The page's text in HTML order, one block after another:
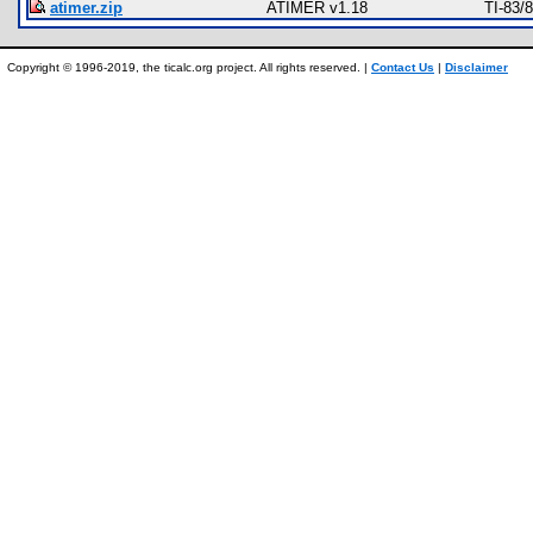
atimer.zip
ATIMER v1.18 TI-83/
Copyright © 1996-2019, the ticalc.org project. All rights reserved. | Contact Us | Disclaimer